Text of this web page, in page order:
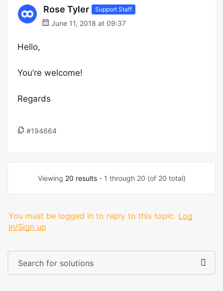
Rose Tyler Support Staff
June 11, 2018 at 09:37
Hello,
You’re welcome!
Regards
#194664
Viewing 20 results- 1 through 20 (of 20 total)
You must be logged in to reply to this topic. Log
in/Sign up